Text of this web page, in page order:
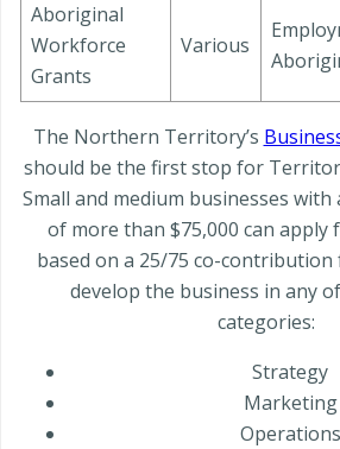
Aboriginal
Workforce
Grants
Various
The Northern Territory’s
should be the first stop for
Small and medium businesses
of more than $75,000 can apply
based on a 25/75 co-
develop the business in any
categories:
Strategy
Marketing
Operations